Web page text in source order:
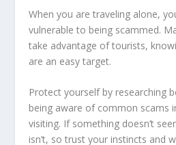
When you are traveling alone,
vulnerable to being scammed.
take advantage of tourists,
are an easy target.
Protect yourself by researching
being aware of common scams
visiting. If something doesn’t
isn’t, so trust your instincts and